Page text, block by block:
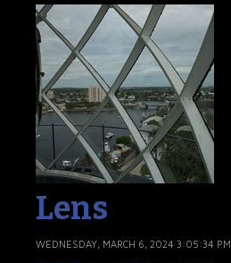
Lens
WEDNESDAY, MARCH 6, 2024 3:05:34 PM